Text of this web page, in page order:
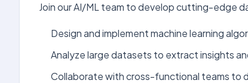
Join our AI/ML team to develop cutting-edge
Design and implement machine learning
Analyze large datasets to extract insights
Collaborate with cross-functional teams to